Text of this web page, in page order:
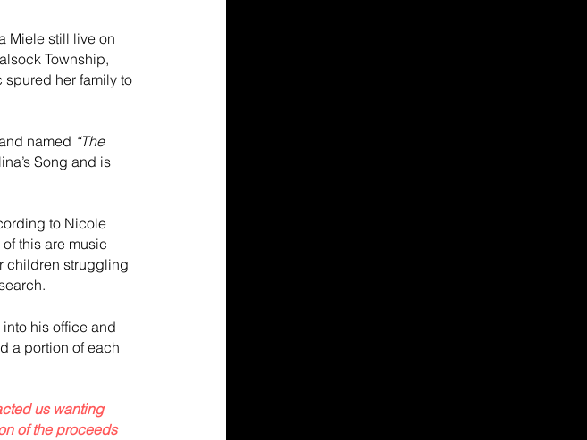
Miele still live on
Township,
her family to
named “The
Song and is
to Nicole
this are music
children struggling
his office and
a portion of each
us wanting
of the proceeds